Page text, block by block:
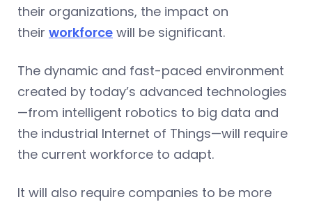
their organizations, the impact on
their workforce will be significant.
The dynamic and fast-paced environment
created by today’s advanced technologies
—from intelligent robotics to big data and
the industrial Internet of Things—will require
the current workforce to adapt.
It will also require companies to be more